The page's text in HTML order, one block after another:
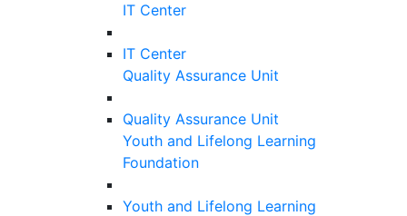
IT Center
IT Center
Quality Assurance Unit
Quality Assurance Unit
Youth and Lifelong Learning
Foundation
Youth and Lifelong Learning